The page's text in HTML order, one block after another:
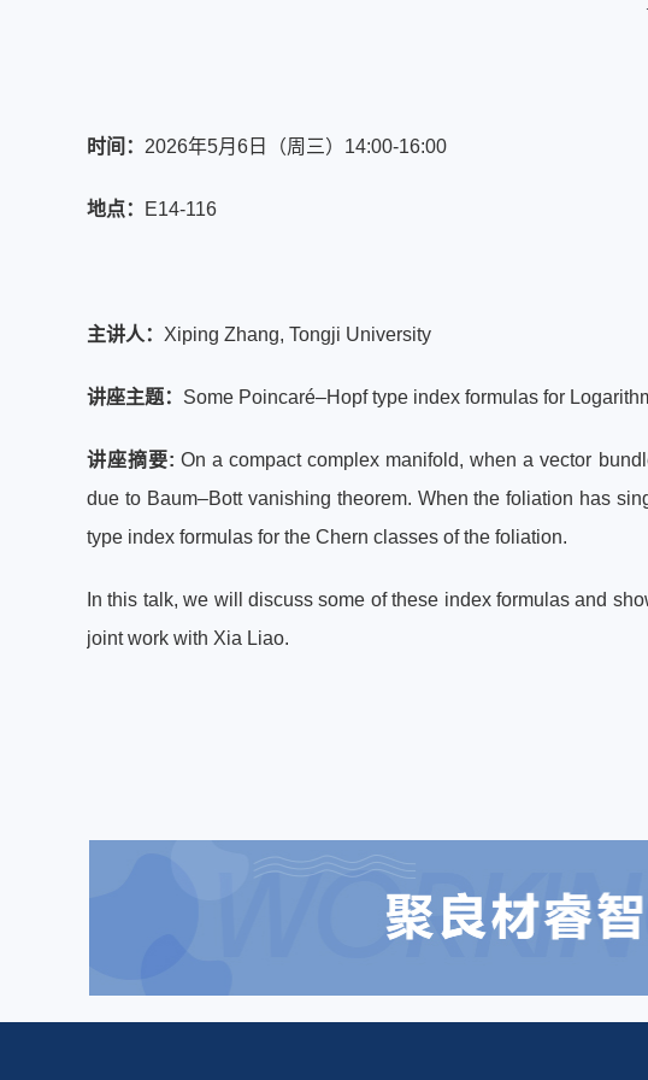
时间 ： 2026年5月6日（周三） 14:00-16:00
地点： E14-116
主讲人： Xiping Zhang, Tongji University
讲座主题： Some Poincaré–Hopf type index formulas for
讲座摘要: On a compact complex manifold, when a vector
due to Baum–Bott vanishing theorem. When the foliation has
type index formulas for the Chern classes of the foliation.
In this talk, we will discuss some of these index formulas and
joint work with Xia Liao.